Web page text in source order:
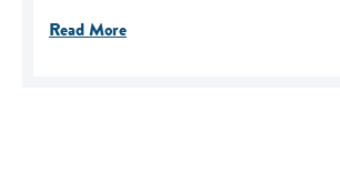
Read More